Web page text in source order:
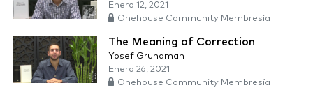
Enero 12, 2021
Onehouse Community Membresía
The Meaning of Correction
Yosef Grundman
Enero 26, 2021
Onehouse Community Membresía